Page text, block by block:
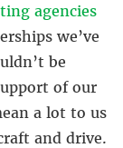
agencies
we’ve
be
of our
a lot to us
and drive.